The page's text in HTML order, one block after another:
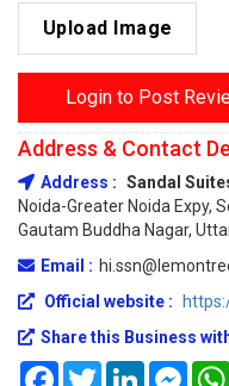
Upload Image
Login to Post
Address & Contact
Address : Sandal
Noida-Greater Noida Expy,
Gautam Buddha Nagar,
Email :
Official website :
Share this Business
FacebookTwitterLinkedIn